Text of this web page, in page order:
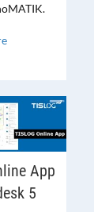
App
5